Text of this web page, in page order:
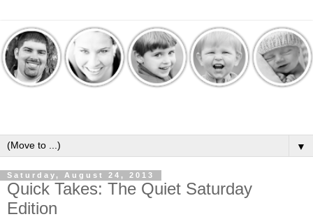
▼
Saturday, August 24, 2013
Quick Takes: The Quiet Saturday
Edition